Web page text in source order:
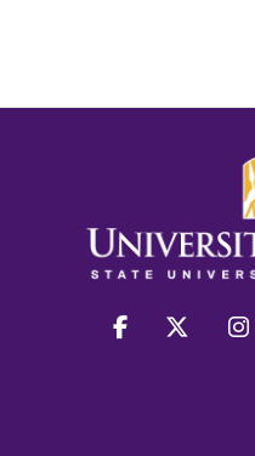
facebook twitter